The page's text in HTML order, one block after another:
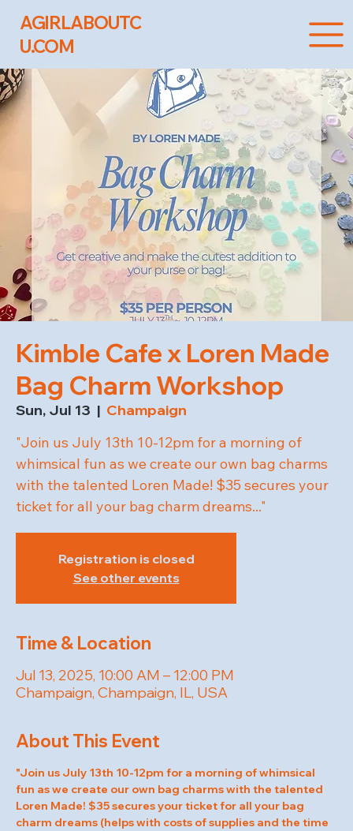
AGIRLABOUTC
U.COM
Kimble Cafe x Loren Made
Bag Charm Workshop
Sun, Jul 13
  |
Champaign
"Join us July 13th 10-12pm for a morning of
whimsical fun as we create our own bag charms
with the talented Loren Made! $35 secures your
ticket for all your bag charm dreams..."
Registration is closed
See other events
Time & Location
Jul 13, 2025, 10:00 AM – 12:00 PM
Champaign, Champaign, IL, USA
About This Event
"Join us July 13th 10-12pm for a morning of whimsical
fun as we create our own bag charms with the talented
Loren Made! $35 secures your ticket for all your bag
charm dreams (helps with costs of supplies and the time